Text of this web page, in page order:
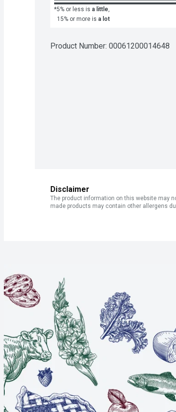
*5% or less is a little,
15% or more is a lot
Product Number: 00061200014648
Disclaimer
The product information on this website may
made products may contain other allergens